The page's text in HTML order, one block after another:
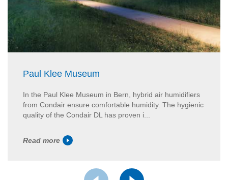
Paul Klee Museum
In the Paul Klee Museum in Bern, hybrid air humidifiers
from Condair ensure comfortable humidity. The hygienic
quality of the Condair DL has proven i...
Read more